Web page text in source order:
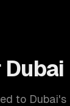
Dubai
to Dubai's